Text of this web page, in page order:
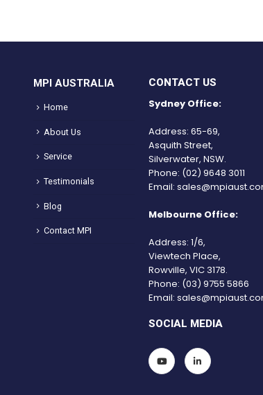
MPI AUSTRALIA
Home
About Us
Service
Testimonials
Blog
Contact MPI
CONTACT US
Sydney Office:
Address: 65-69,
Asquith Street,
Silverwater, NSW.
Phone: (02) 9648 3011
Email:
Melbourne Office:
Address: 1/6,
Viewtech Place,
Rowville, VIC 3178.
Phone: (03) 9755 5866
Email:
SOCIAL MEDIA